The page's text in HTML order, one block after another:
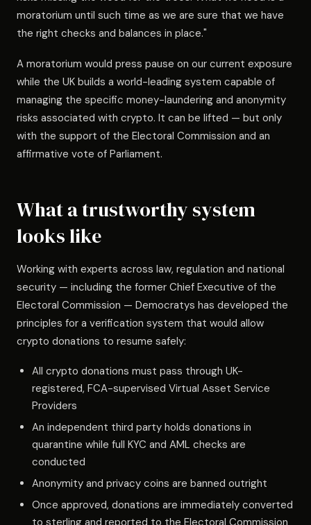
moratorium until such time as we are sure that we have
the right checks and balances in place."
A moratorium would press pause on our current exposure
while the UK builds a world-leading system capable of
managing the specific money-laundering and anonymity
risks associated with crypto. It can be lifted — but only
with the support of the Electoral Commission and an
affirmative vote of Parliament.
What a trustworthy system
looks like
Working with experts across law, regulation and national
security — including the former Chief Executive of the
Electoral Commission — Democratys has developed the
principles for a verification system that would allow
crypto donations to resume safely:
All crypto donations must pass through UK-
registered, FCA-supervised Virtual Asset Service
Providers
An independent third party holds donations in
quarantine while full KYC and AML checks are
conducted
Anonymity and privacy coins are banned outright
Once approved, donations are immediately converted
to sterling and reported to the Electoral Commission